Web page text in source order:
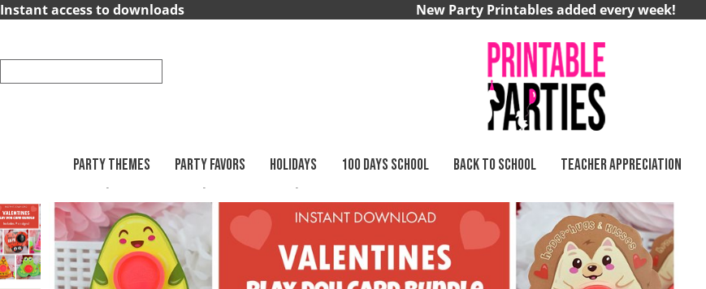
Instant access to downloads New Party Printables added every week!
PARTY THEMES PARTY FAVORS HOLIDAYS 100 DAYS SCHOOL BACK TO SCHOOL TEACHER APPRECIATION
×
100
Days
School